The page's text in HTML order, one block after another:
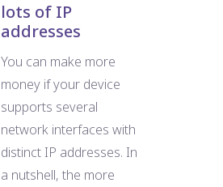
lots of IP
addresses
You can make more
money if your device
supports several
network interfaces with
distinct IP addresses. In
a nutshell, the more